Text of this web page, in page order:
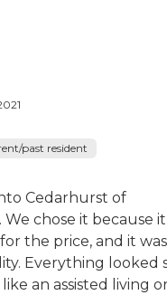
past resident
Cedarhurst of
chose it because it
the price, and it was
Everything looked
an assisted living